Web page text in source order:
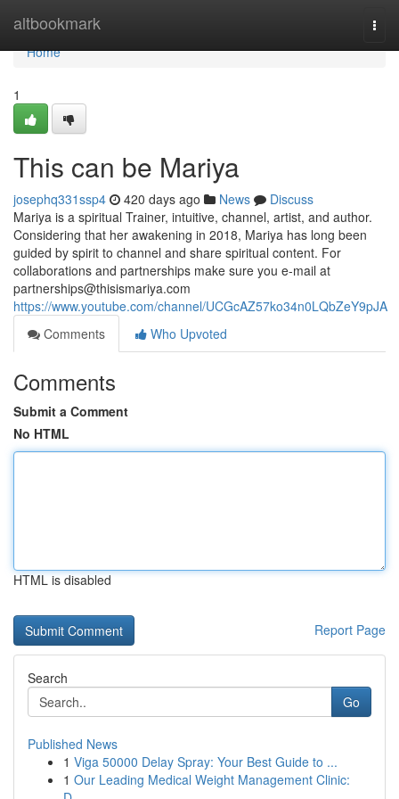
altbookmark
Home
Home
1
This can be Mariya
josephq331ssp4 420 days ago News
Discuss
Mariya is a spiritual Trainer, intuitive, channel, artist, and author.
Considering that her awakening in 2018, Mariya has long been
guided by spirit to channel and share spiritual content. For
collaborations and partnerships make sure you e-mail at
partnerships@thisismariya.com
https://www.youtube.com/channel/UCGcAZ57ko34n0LQbZeY9pJA
Comments
Who Upvoted
Comments
Submit a Comment
No HTML
HTML is disabled
Report Page
Search
Go
Published News
1 Viga 50000 Delay Spray: Your Best Guide to ...
1 Our Leading Medical Weight Management Clinic: